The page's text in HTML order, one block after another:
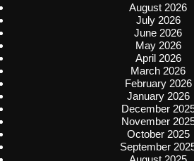
August 2026
July 2026
June 2026
May 2026
April 2026
March 2026
February 2026
January 2026
December
November
October 2025
September